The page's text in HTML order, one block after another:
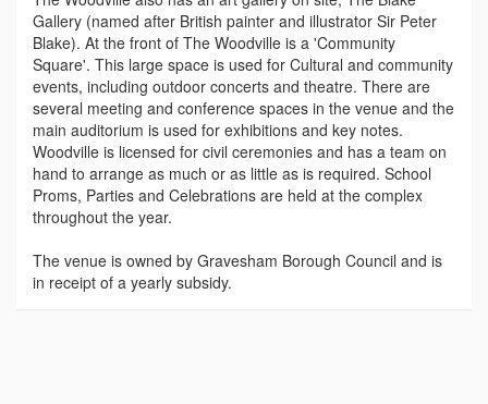
Gallery (named after British painter and illustrator Sir Peter
Blake). At the front of The Woodville is a 'Community
Square'. This large space is used for Cultural and community
events, including outdoor concerts and theatre. There are
several meeting and conference spaces in the venue and the
main auditorium is used for exhibitions and key notes.
Woodville is licensed for civil ceremonies and has a team on
hand to arrange as much or as little as is required. School
Proms, Parties and Celebrations are held at the complex
throughout the year.
The venue is owned by Gravesham Borough Council and is
in receipt of a yearly subsidy.